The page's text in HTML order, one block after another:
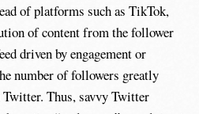
of platforms such as TikTok,
of content from the follower
driven by engagement or
number of followers greatly
Thus, savvy Twitter